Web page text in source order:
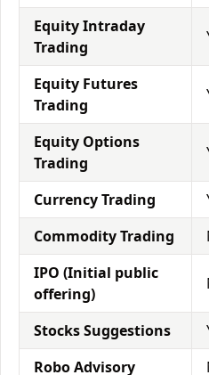
Equity Intraday
Trading
Equity Futures
Trading
Equity Options
Trading
Currency Trading
Commodity Trading
IPO (Initial public
offering)
Stocks Suggestions
Robo Advisory